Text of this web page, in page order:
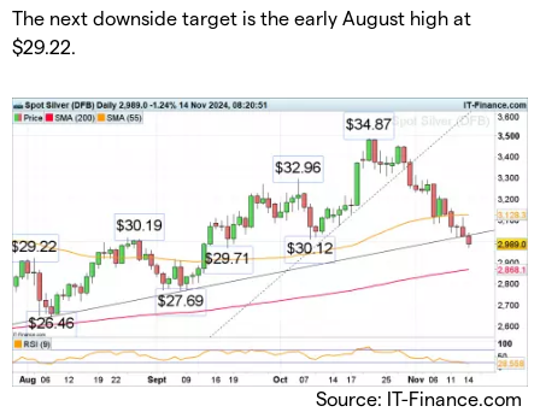
​The next downside target is the early August high at
$29.22.
Source: IT-Finance.com